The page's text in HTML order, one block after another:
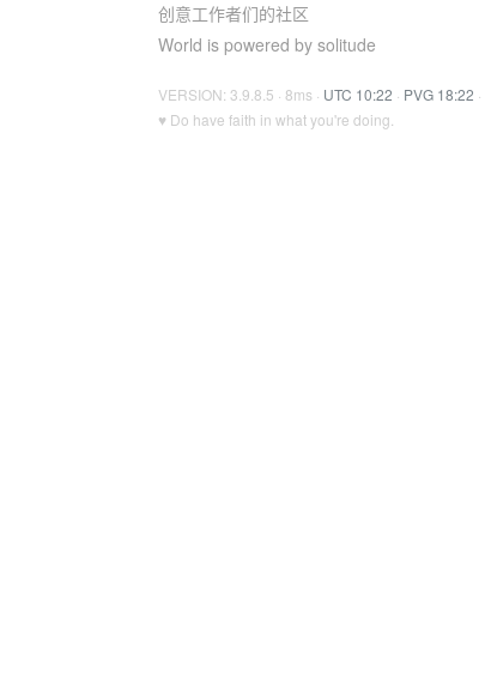
创意工作者们的社区
World is powered by solitude
VERSION: 3.9.8.5 · 8ms · UTC 10:22 · PVG 18:22 ·
♥ Do have faith in what you're doing.